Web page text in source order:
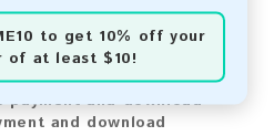
to get 10% off your
at least $10!
using the following
and download
and download
and download